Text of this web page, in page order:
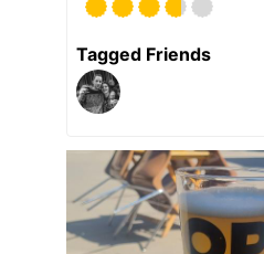
Tagged Friends